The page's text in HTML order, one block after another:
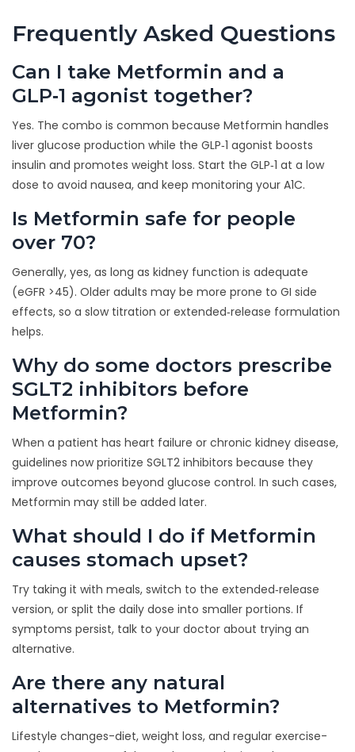
Frequently Asked Questions
Can I take Metformin and a
GLP‑1 agonist together?
Yes. The combo is common because Metformin handles
liver glucose production while the GLP‑1 agonist boosts
insulin and promotes weight loss. Start the GLP‑1 at a low
dose to avoid nausea, and keep monitoring your A1C.
Is Metformin safe for people
over 70?
Generally, yes, as long as kidney function is adequate
(eGFR >45). Older adults may be more prone to GI side
effects, so a slow titration or extended‑release formulation
helps.
Why do some doctors prescribe
SGLT2 inhibitors before
Metformin?
When a patient has heart failure or chronic kidney disease,
guidelines now prioritize SGLT2 inhibitors because they
improve outcomes beyond glucose control. In such cases,
Metformin may still be added later.
What should I do if Metformin
causes stomach upset?
Try taking it with meals, switch to the extended‑release
version, or split the daily dose into smaller portions. If
symptoms persist, talk to your doctor about trying an
alternative.
Are there any natural
alternatives to Metformin?
Lifestyle changes-diet, weight loss, and regular exercise-